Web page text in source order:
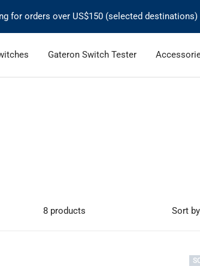
for orders over US$150 (selected destinations)
Gateron Switch Tester
8 products Sort